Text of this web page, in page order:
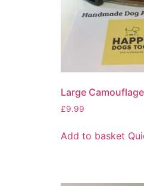
Large
£9.99
Add to basket